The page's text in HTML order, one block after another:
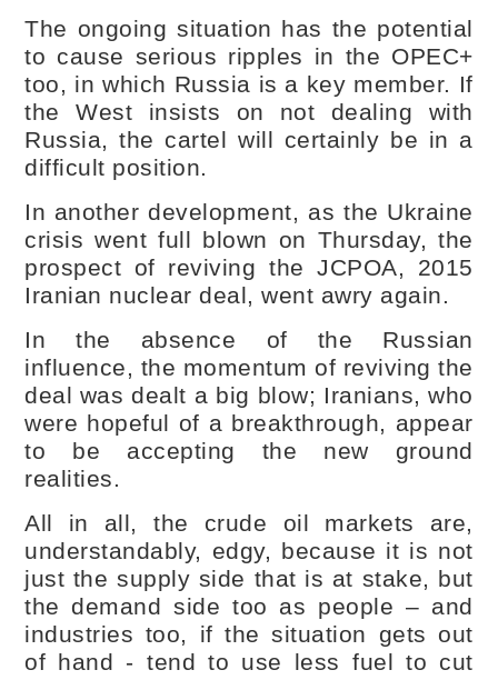
The ongoing situation has the potential
to cause serious ripples in the OPEC+
too, in which Russia is a key member. If
the West insists on not dealing with
Russia, the cartel will certainly be in a
difficult position.
In another development, as the Ukraine
crisis went full blown on Thursday, the
prospect of reviving the JCPOA, 2015
Iranian nuclear deal, went awry again.
In the absence of the Russian
influence, the momentum of reviving the
deal was dealt a big blow; Iranians, who
were hopeful of a breakthrough, appear
to be accepting the new ground
realities.
All in all, the crude oil markets are,
understandably, edgy, because it is not
just the supply side that is at stake, but
the demand side too as people – and
industries too, if the situation gets out
of hand - tend to use less fuel to cut